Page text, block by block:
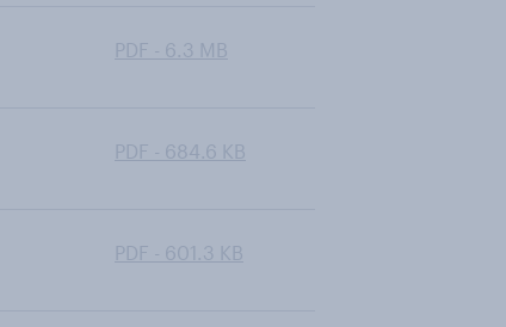
PDF - 6.3 MB
PDF - 684.6 KB
PDF - 601.3 KB